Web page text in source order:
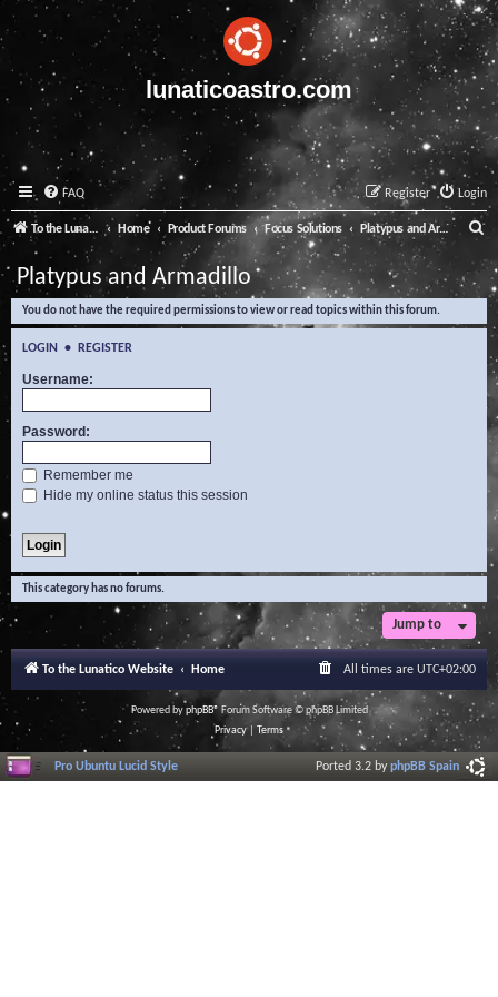
lunaticoastro.com
FAQ Login
Register
To the Lunatico Website Home Product Forums Focus Solutions Platypus and Armadillo
e
a
Platypus and Armadillo
You do not have the required permissions to view or read topics within this forum.
LOGIN • REGISTER
Username:
Password:
Remember me
Hide my online status this session
This category has no forums.
Jump to
To the Lunatico Website Home All times are UTC+02:00
Powered byphpBB® Forum Software © phpBB Limited
Privacy| Terms
Pro Ubuntu Lucid Style Ported 3.2 byphpBB Spain